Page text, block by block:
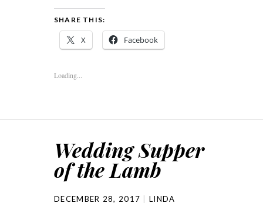
SHARE THIS:
X Facebook
Loading...
Wedding Supper
of the Lamb
DECEMBER 28, 2017 LINDA